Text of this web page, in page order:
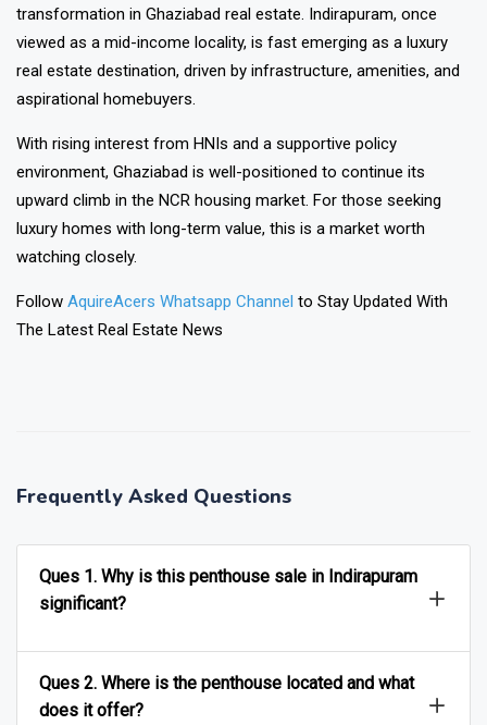
transformation in Ghaziabad real estate. Indirapuram, once
viewed as a mid-income locality, is fast emerging as a luxury
real estate destination, driven by infrastructure, amenities, and
aspirational homebuyers.
With rising interest from HNIs and a supportive policy
environment, Ghaziabad is well-positioned to continue its
upward climb in the NCR housing market. For those seeking
luxury homes with long-term value, this is a market worth
watching closely.
Follow AquireAcers Whatsapp Channel to Stay Updated With
The Latest Real Estate News
Frequently Asked Questions
Ques 1. Why is this penthouse sale in Indirapuram
significant?
Ques 2. Where is the penthouse located and what
does it offer?